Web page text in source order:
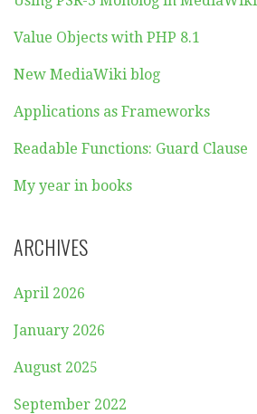
Value Objects with PHP 8.1
New MediaWiki blog
Applications as Frameworks
Readable Functions: Guard Clause
My year in books
ARCHIVES
April 2026
January 2026
August 2025
September 2022